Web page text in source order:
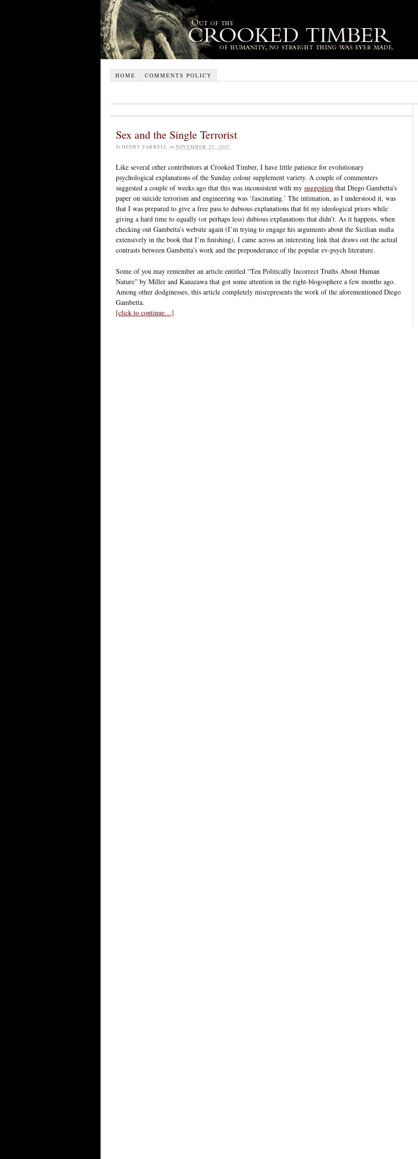
HOME COMMENTS POLICY
Sex and the Single Terrorist
by HENRY FARRELL on NOVEMBER 25, 2007
Like several other contributors at Crooked Timber, I have little patience for evolutionary
psychological explanations of the Sunday colour supplement variety. A couple of commenters
suggested a couple of weeks ago that this was inconsistent with my suggestion that Diego Gambetta’s
paper on suicide terrorism and engineering was ‘fascinating.’ The intimation, as I understood it, was
that I was prepared to give a free pass to dubious explanations that fit my ideological priors while
giving a hard time to equally (or perhaps less) dubious explanations that didn’t. As it happens, when
checking out Gambetta’s website again (I’m trying to engage his arguments about the Sicilian mafia
extensively in the book that I’m finishing), I came across an interesting link that draws out the actual
contrasts between Gambetta’s work and the preponderance of the popular ev-psych literature.
Some of you may remember an article entitled “Ten Politically Incorrect Truths About Human
Nature” by Miller and Kanazawa that got some attention in the right-blogosphere a few months ago.
Among other dodginesses, this article completely misrepresents the work of the aforementioned Diego
Gambetta.
[click to continue…]